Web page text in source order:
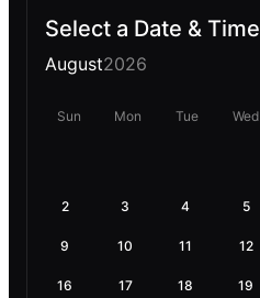
Select a Date & Time
August2026
Sun Mon Tue Wed
2 3 4 5
9 10 11 12
16 17 18 19